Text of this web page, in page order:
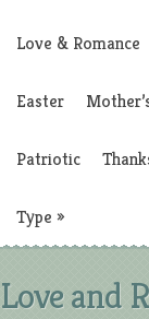
Love & Romance
Easter
Patriotic
Type »
Love and